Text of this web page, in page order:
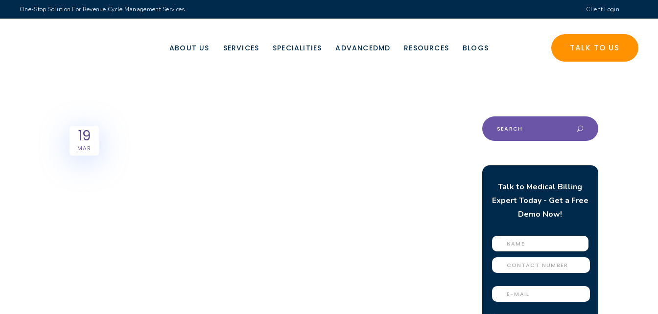
One-Stop Solution For Revenue Cycle Management Services Client Login
ABOUT US SERVICES SPECIALITIES ADVANCEDMD RESOURCES BLOGS TALK TO US
19
MAR
Search
for:
Talk to Medical Billing
Expert Today - Get a Free
Demo Now!